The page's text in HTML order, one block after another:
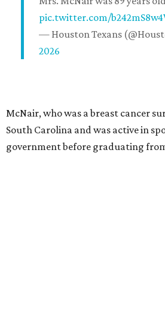
pic.twitter.com/
— Houston Texans
2026
McNair, who was a breast cancer
South Carolina and was active in
government before graduating